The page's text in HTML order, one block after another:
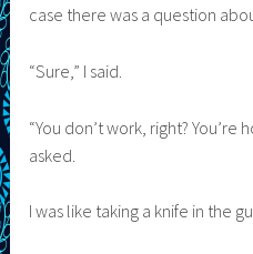
case there was a question
“Sure,” I said.
“You don’t work, right?
asked.
I was like taking a knife in the